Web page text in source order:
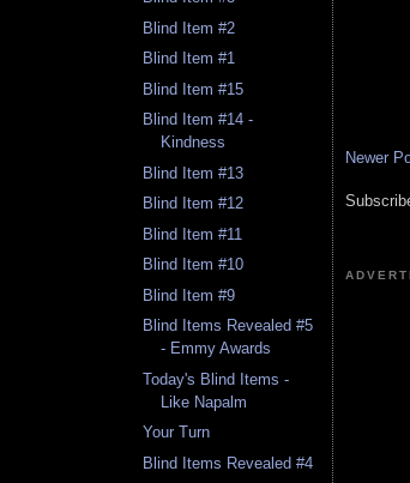
Blind Item #2
Blind Item #1
Blind Item #15
Blind Item #14 -
Kindness
Blind Item #13
Blind Item #12
Blind Item #11
Blind Item #10
Blind Item #9
Blind Items Revealed #5
- Emmy Awards
Today's Blind Items -
Like Napalm
Your Turn
Blind Items Revealed #4
Newer